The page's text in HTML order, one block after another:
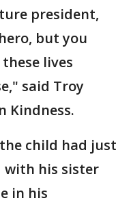
president,
but you
lives
said Troy
Kindness.
child had just
with his sister
in his